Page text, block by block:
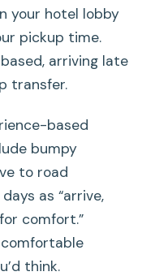
your hotel lobby
pickup time.
arriving late
transfer.
based
bumpy
to road
as “arrive,
comfort.”
think.